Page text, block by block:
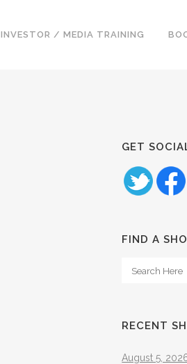
INVESTOR / MEDIA TRAINING
GET
FIND A
RECENT
August 5,